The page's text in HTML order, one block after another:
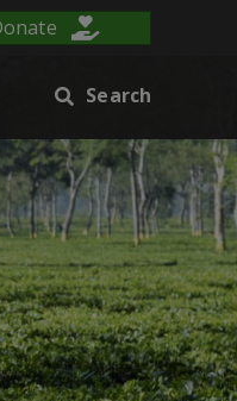
Search